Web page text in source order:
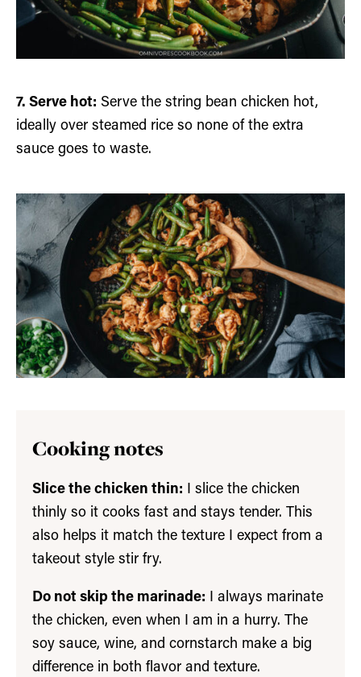
7. Serve hot: Serve the string bean chicken hot,
ideally over steamed rice so none of the extra
sauce goes to waste.
Cooking notes
Slice the chicken thin: I slice the chicken
thinly so it cooks fast and stays tender. This
also helps it match the texture I expect from a
takeout style stir fry.
Do not skip the marinade: I always marinate
the chicken, even when I am in a hurry. The
soy sauce, wine, and cornstarch make a big
difference in both flavor and texture.